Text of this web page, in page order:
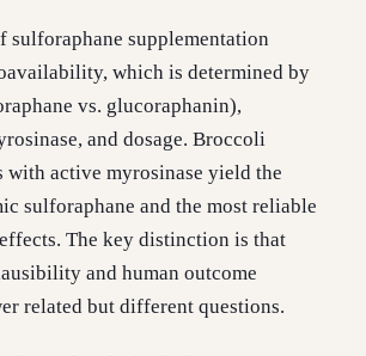
sulforaphane supplementation
which is determined by
vs. glucoraphanin),
and dosage. Broccoli
with active myrosinase yield the
sulforaphane and the most reliable
The key distinction is that
and human outcome
related but different questions.